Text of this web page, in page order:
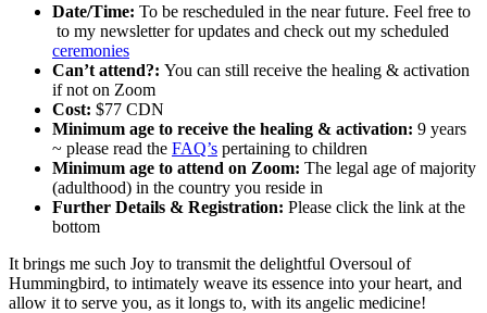
Date/Time: To be rescheduled in the near future. Feel free to
to my newsletter for updates and check out my scheduled
ceremonies
Can’t attend?: You can still receive the healing & activation
if not on Zoom
Cost: $77 CDN
Minimum age to receive the healing & activation: 9 years
~ please read the FAQ’s pertaining to children
Minimum age to attend on Zoom: The legal age of majority
(adulthood) in the country you reside in
Further Details & Registration: Please click the link at the
bottom
It brings me such Joy to transmit the delightful Oversoul of
Hummingbird, to intimately weave its essence into your heart, and
allow it to serve you, as it longs to, with its angelic medicine!